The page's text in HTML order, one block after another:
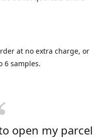
at no extra charge, or
6 samples.
open my parcel